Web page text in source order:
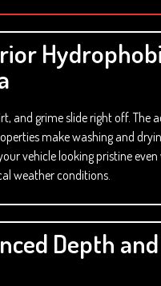
and grime slide right off. The
make washing and
vehicle looking pristine
weather conditions.
Depth and